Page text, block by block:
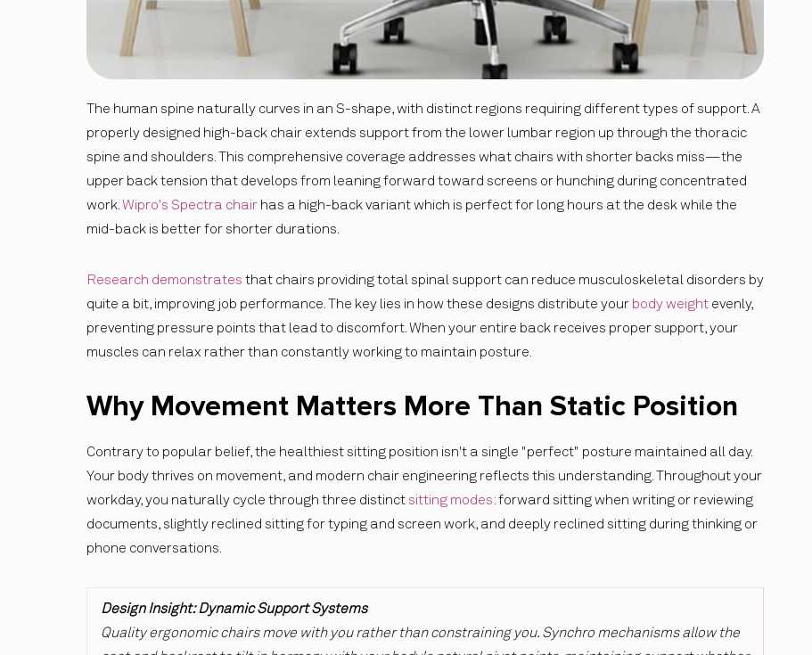
The human spine naturally curves in an S-shape, with distinct regions requiring different types of support. A
properly designed high-back chair extends support from the lower lumbar region up through the thoracic
spine and shoulders. This comprehensive coverage addresses what chairs with shorter backs miss—the
upper back tension that develops from leaning forward toward screens or hunching during concentrated
work.Wipro's Spectra chair has a high-back variant which is perfect for long hours at the desk while the
mid-back is better for shorter durations.
Research demonstrates that chairs providing total spinal support can reduce musculoskeletal disorders by
quite a bit, improving job performance. The key lies in how these designs distribute your body weight evenly,
preventing pressure points that lead to discomfort. When your entire back receives proper support, your
muscles can relax rather than constantly working to maintain posture.
Why Movement Matters More Than Static Position
Contrary to popular belief, the healthiest sitting position isn't a single "perfect" posture maintained all day.
Your body thrives on movement, and modern chair engineering reflects this understanding. Throughout your
workday, you naturally cycle through three distinct sitting modes: forward sitting when writing or reviewing
documents, slightly reclined sitting for typing and screen work, and deeply reclined sitting during thinking or
phone conversations.
Design Insight: Dynamic Support Systems
Quality ergonomic chairs move with you rather than constraining you. Synchro mechanisms allow the